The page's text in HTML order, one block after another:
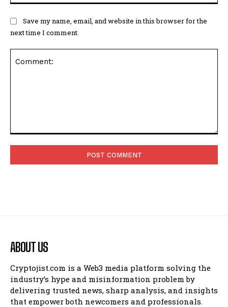
Save my name, email, and website in this browser for the
next time I comment.
ABOUT US
Cryptojist.com is a Web3 media platform solving the
industry’s hype and misinformation problem by
delivering trusted news, sharp analysis, and insights
that empower both newcomers and professionals.